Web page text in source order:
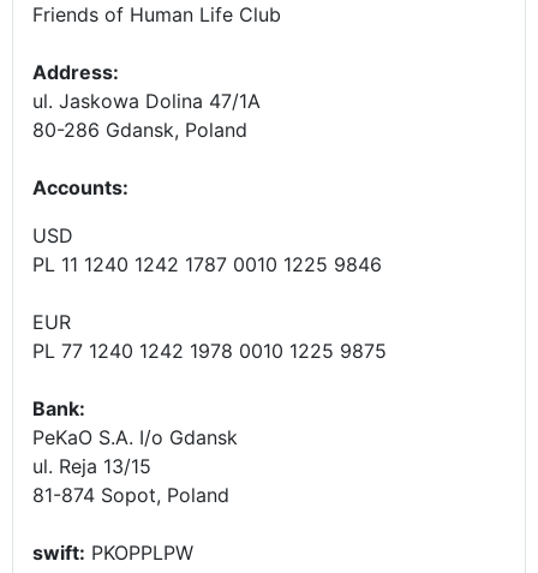
Friends of Human Life Club
Address:
ul. Jaskowa Dolina 47/1A
80-286 Gdansk, Poland
Accounts:
USD
PL 11 1240 1242 1787 0010 1225 9846
EUR
PL 77 1240 1242 1978 0010 1225 9875
Bank:
PeKaO S.A. I/o Gdansk
ul. Reja 13/15
81-874 Sopot, Poland
swift: PKOPPLPW